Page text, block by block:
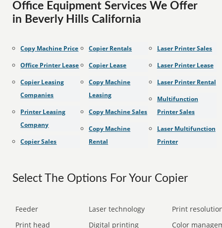
Office Equipment Services We Offer
in Beverly Hills California
Copy Machine Price
Office Printer Lease
Copier Leasing
Companies
Printer Leasing
Company
Copier Sales
Copier Rentals
Copier Lease
Copy Machine
Leasing
Copy Machine Sales
Copy Machine
Rental
Laser Printer Sales
Laser Printer Lease
Laser Printer Rental
Multifunction
Printer Sales
Laser Multifunction
Printer
Select The Options For Your Copier
Feeder Laser technology
Print
Print head
Digital printing
Color